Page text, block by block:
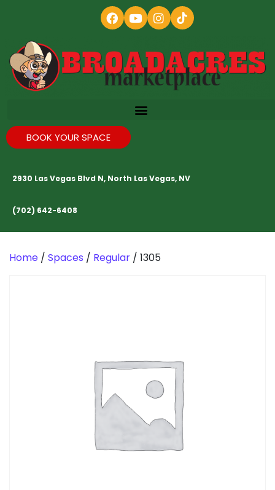
BOOK YOUR SPACE
2930 Las Vegas Blvd N, North Las Vegas, NV
(702) 642-6408
Home / Spaces / Regular / 1305